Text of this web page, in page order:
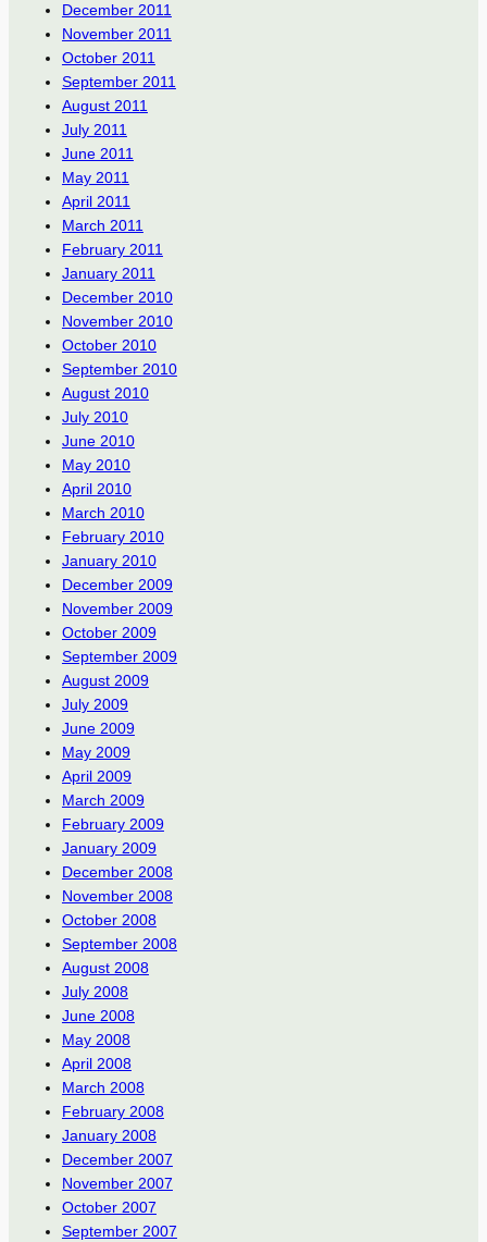
December 2011
November 2011
October 2011
September 2011
August 2011
July 2011
June 2011
May 2011
April 2011
March 2011
February 2011
January 2011
December 2010
November 2010
October 2010
September 2010
August 2010
July 2010
June 2010
May 2010
April 2010
March 2010
February 2010
January 2010
December 2009
November 2009
October 2009
September 2009
August 2009
July 2009
June 2009
May 2009
April 2009
March 2009
February 2009
January 2009
December 2008
November 2008
October 2008
September 2008
August 2008
July 2008
June 2008
May 2008
April 2008
March 2008
February 2008
January 2008
December 2007
November 2007
October 2007
September 2007